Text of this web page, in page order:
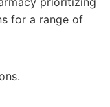
for a range of